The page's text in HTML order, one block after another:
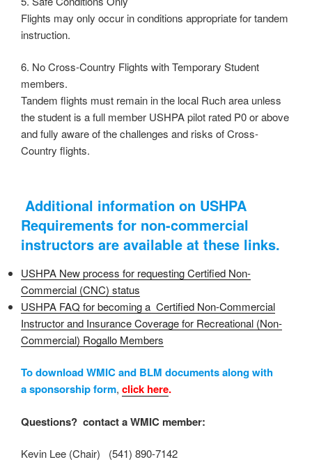
Flights may only occur in conditions appropriate for tandem
instruction.
6. No Cross-Country Flights with Temporary Student
members.
Tandem flights must remain in the local Ruch area unless
the student is a full member USHPA pilot rated P0 or above
and fully aware of the challenges and risks of Cross-
Country flights.
Additional information on USHPA
Requirements for non-commercial
instructors are available at these links.
USHPA ​New process for requesting Certified Non-
Commercial (CNC) status
USHPA FAQ for becoming a Certified Non-Commercial
Instructor and Insurance Coverage for Recreational (Non-
Commercial) Rogallo Members
To download WMIC and BLM documents along with
a sponsorship form, click here.
Questions? contact a WMIC member:
Kevin Lee (Chair) (541) 890-7142